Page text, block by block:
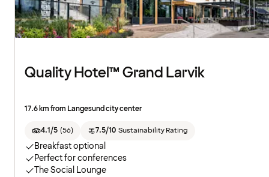
Quality Hotel™ Grand Larvik
17.6 km from Langesund city center
4.1/5 (56) 7.5/10 Sustainability Rating
Breakfast optional
Perfect for conferences
The Social Lounge